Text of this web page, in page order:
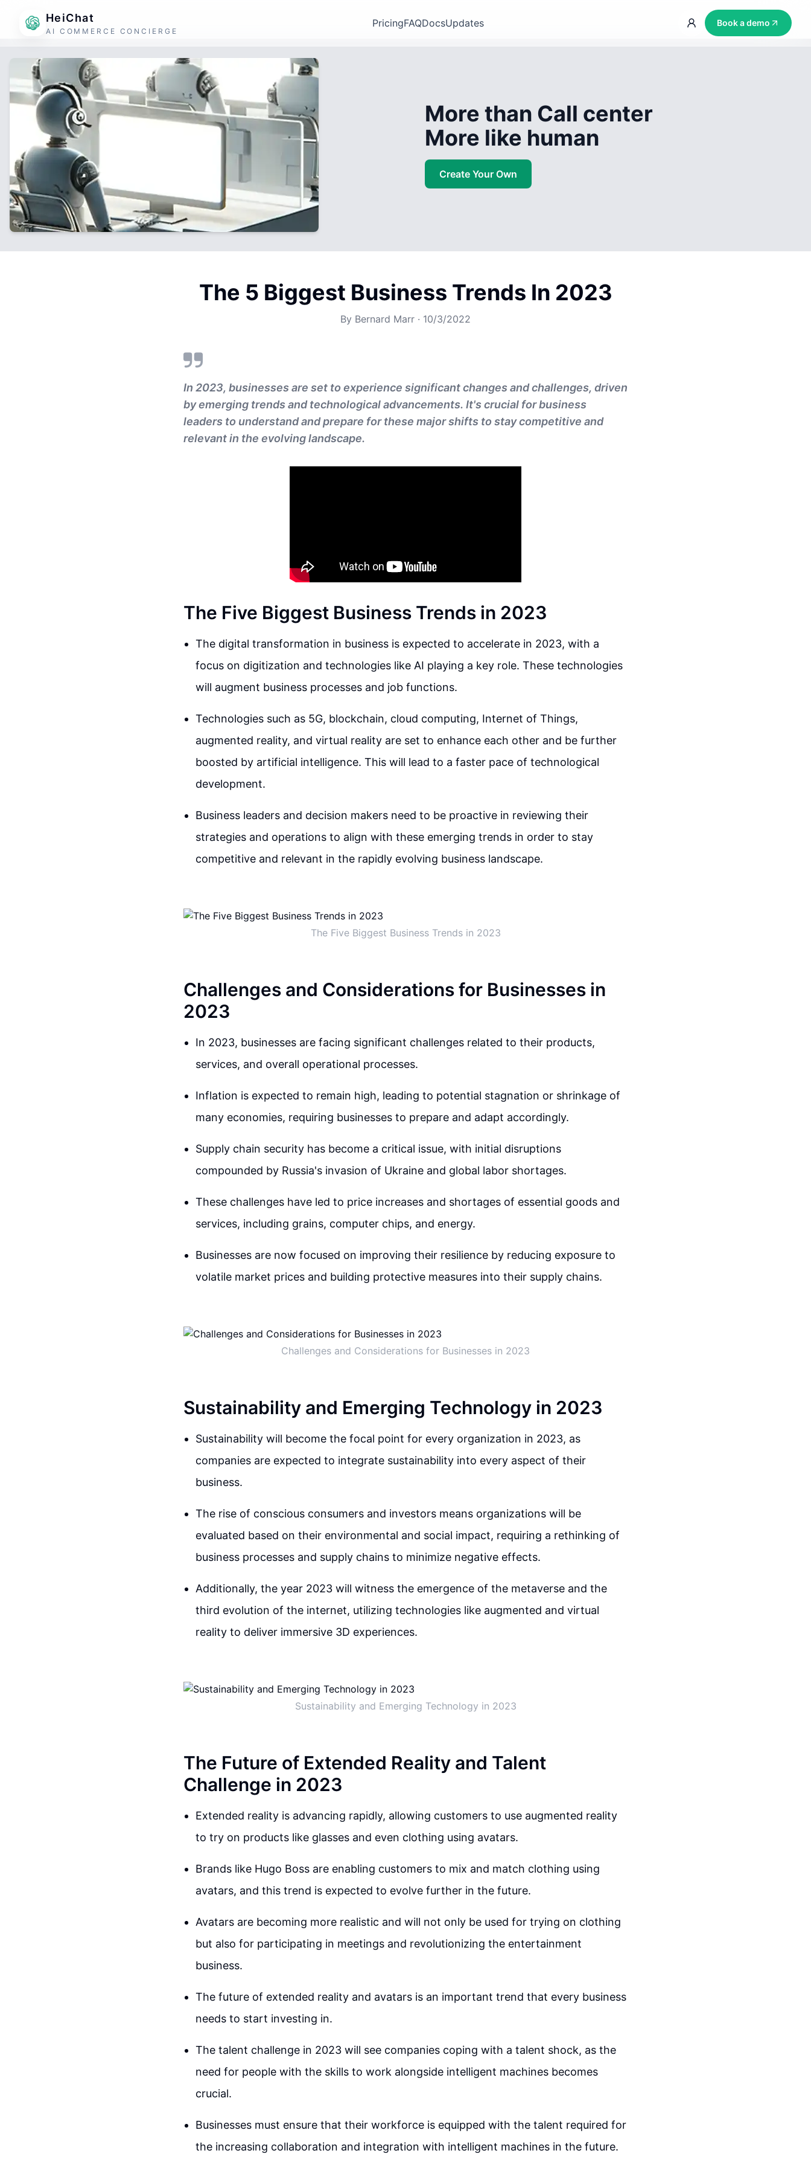
HeiChat
AI COMMERCE CONCIERGE
PricingFAQDocsUpdates Book a demo
More than Call center
More like human
Create Your Own
The 5 Biggest Business Trends In 2023
By Bernard Marr · 10/3/2022
In 2023, businesses are set to experience significant changes and challenges, driven
by emerging trends and technological advancements. It's crucial for business
leaders to understand and prepare for these major shifts to stay competitive and
relevant in the evolving landscape.
The Five Biggest Business Trends in 2023
The digital transformation in business is expected to accelerate in 2023, with a
focus on digitization and technologies like AI playing a key role. These technologies
will augment business processes and job functions.
Technologies such as 5G, blockchain, cloud computing, Internet of Things,
augmented reality, and virtual reality are set to enhance each other and be further
boosted by artificial intelligence. This will lead to a faster pace of technological
development.
Business leaders and decision makers need to be proactive in reviewing their
strategies and operations to align with these emerging trends in order to stay
competitive and relevant in the rapidly evolving business landscape.
The Five Biggest Business Trends in 2023
Challenges and Considerations for Businesses in
2023
In 2023, businesses are facing significant challenges related to their products,
services, and overall operational processes.
Inflation is expected to remain high, leading to potential stagnation or shrinkage of
many economies, requiring businesses to prepare and adapt accordingly.
Supply chain security has become a critical issue, with initial disruptions
compounded by Russia's invasion of Ukraine and global labor shortages.
These challenges have led to price increases and shortages of essential goods and
services, including grains, computer chips, and energy.
Businesses are now focused on improving their resilience by reducing exposure to
volatile market prices and building protective measures into their supply chains.
Challenges and Considerations for Businesses in 2023
Sustainability and Emerging Technology in 2023
Sustainability will become the focal point for every organization in 2023, as
companies are expected to integrate sustainability into every aspect of their
business.
The rise of conscious consumers and investors means organizations will be
evaluated based on their environmental and social impact, requiring a rethinking of
business processes and supply chains to minimize negative effects.
Additionally, the year 2023 will witness the emergence of the metaverse and the
third evolution of the internet, utilizing technologies like augmented and virtual
reality to deliver immersive 3D experiences.
Sustainability and Emerging Technology in 2023
The Future of Extended Reality and Talent
Challenge in 2023
Extended reality is advancing rapidly, allowing customers to use augmented reality
to try on products like glasses and even clothing using avatars.
Brands like Hugo Boss are enabling customers to mix and match clothing using
avatars, and this trend is expected to evolve further in the future.
Avatars are becoming more realistic and will not only be used for trying on clothing
but also for participating in meetings and revolutionizing the entertainment
business.
The future of extended reality and avatars is an important trend that every business
needs to start investing in.
The talent challenge in 2023 will see companies coping with a talent shock, as the
need for people with the skills to work alongside intelligent machines becomes
crucial.
Businesses must ensure that their workforce is equipped with the talent required for
the increasing collaboration and integration with intelligent machines in the future.